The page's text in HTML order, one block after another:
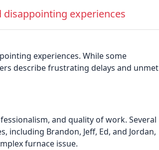
disappointing experiences
experiences. While some
describe frustrating delays and unmet
and quality of work. Several
including Brandon, Jeff, Ed, and Jordan,
furnace issue.